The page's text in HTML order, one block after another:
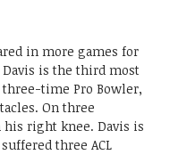
in more games for
Davis is the third most
three-time Pro Bowler,
On three
his right knee. Davis is
three ACL